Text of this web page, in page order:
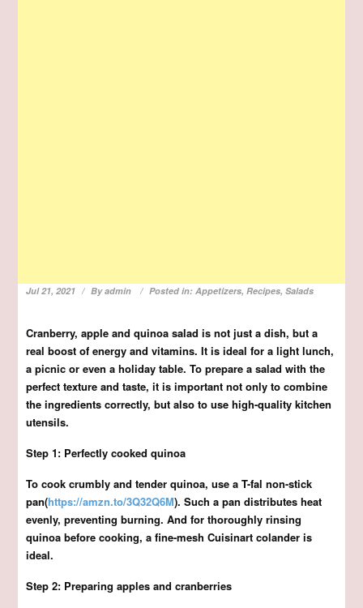
Jul 21, 2021 Byadmin Posted in:Appetizers,Recipes,Salads
Cranberry, apple and quinoa salad is not just a dish, but a
real boost of energy and vitamins. It is ideal for a light lunch,
a picnic or even a holiday table. To prepare a salad with the
perfect texture and taste, it is important not only to combine
the ingredients correctly, but also to use high-quality kitchen
utensils.
Step 1: Perfectly cooked quinoa
To cook crumbly and tender quinoa, use a T-fal non-stick
pan(https://amzn.to/3Q32Q6M). Such a pan distributes heat
evenly, preventing burning. And for thoroughly rinsing
quinoa before cooking, a fine-mesh Cuisinart colander is
ideal.
Step 2: Preparing apples and cranberries